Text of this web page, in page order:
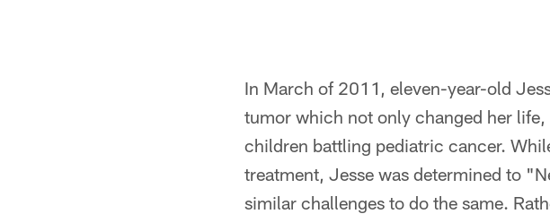
In March of 2011, eleven-year-old
tumor which not only changed her
children battling pediatric cancer.
treatment, Jesse was determined to
similar challenges to do the same.